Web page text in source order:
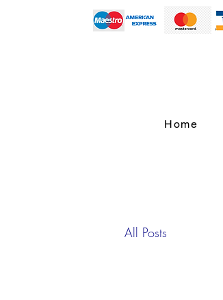
Home
All Posts